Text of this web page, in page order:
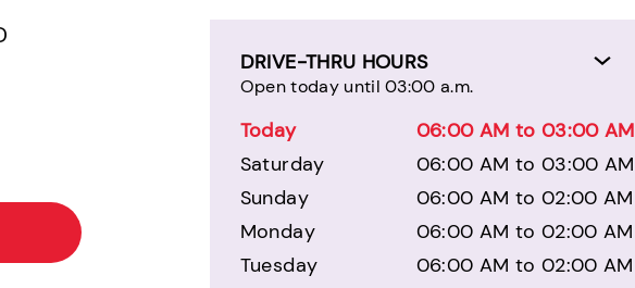
DRIVE-THRU HOURS
Open today until 03:00 a.m.
Today
06:00 AM to 03:00 AM
Saturday
06:00 AM to 03:00 AM
Sunday
06:00 AM to 02:00 AM
Monday
06:00 AM to 02:00 AM
Tuesday
06:00 AM to 02:00 AM